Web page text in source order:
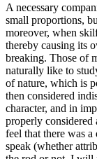
A necessary
small proportions,
moreover, when
thereby causing its
breaking. Those of
naturally like to
of nature, which is
then considered
character, and in
properly considered
feel that there was
speak (whether